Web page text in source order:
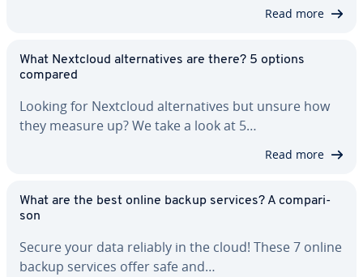
Read more
What Nextcloud al­ter­na­tives are there? 5 options
compared
Looking for Nextcloud al­ter­na­tives but unsure how
they measure up? We take a look at 5…
Read more
What are the best online backup services? A com­par­i­
son
Secure your data reliably in the cloud! These 7 online
backup services offer safe and…